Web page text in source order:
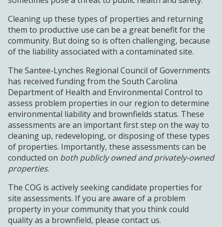
Cleaning up these types of properties and returning
them to productive use can be a great benefit for the
community. But doing so is often challenging, because
of the liability associated with a contaminated site.
The Santee-Lynches Regional Council of Governments
has received funding from the South Carolina
Department of Health and Environmental Control to
assess problem properties in our region to determine
environmental liability and brownfields status. These
assessments are an important first step on the way to
cleaning up, redeveloping, or disposing of these types
of properties. Importantly, these assessments can be
conducted on both publicly owned and privately-owned
properties.
The COG is actively seeking candidate properties for
site assessments. If you are aware of a problem
property in your community that you think could
quality as a brownfield, please contact us.